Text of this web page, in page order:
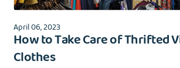
April 06, 2023
How to Take Care of Thrifted
Clothes